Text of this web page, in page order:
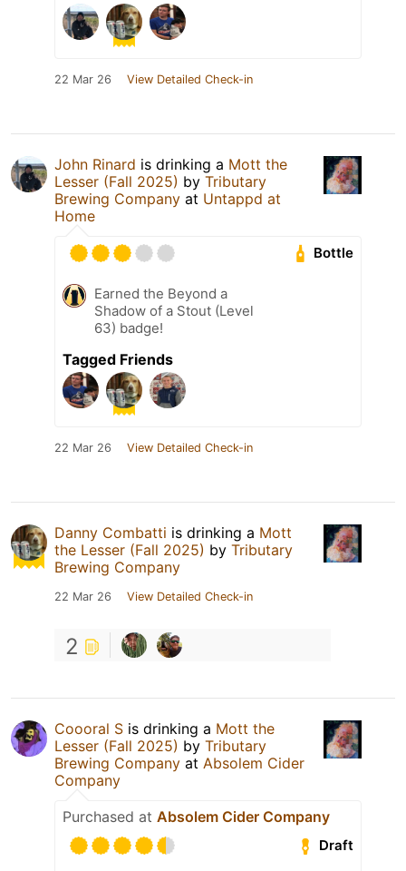
22 Mar 26 View Detailed Check-in
John Rinard is drinking a Mott the
Lesser (Fall 2025) by Tributary
Brewing Company at Untappd at
Home
Bottle
Earned the Beyond a
Shadow of a Stout (Level
63) badge!
Tagged Friends
22 Mar 26 View Detailed Check-in
Danny Combatti is drinking a Mott
the Lesser (Fall 2025) by Tributary
Brewing Company
22 Mar 26 View Detailed Check-in
2
Coooral S is drinking a Mott the
Lesser (Fall 2025) by Tributary
Brewing Company at Absolem Cider
Company
Purchased at Absolem Cider Company
Draft